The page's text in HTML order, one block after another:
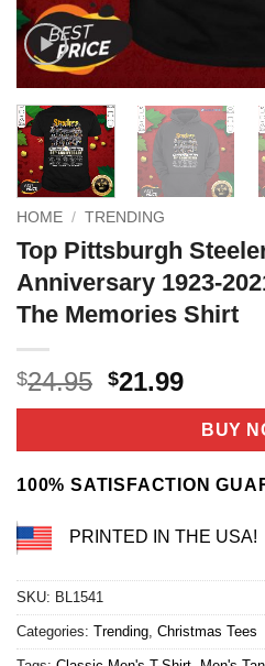
HOME / TRENDING
Top Pittsburgh
Anniversary 1923-
The Memories Shirt
$24.95 Original
price
$24.95.
$21.99Current
price
is:BUY
100% SATISFACTION
PRINTED IN THE USA!
SKU: BL1541
Categories: Trending, Christmas Tees